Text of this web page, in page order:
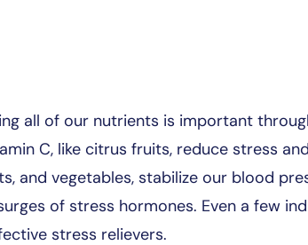
all of our nutrients is important
C, like citrus fruits, reduce stress
and vegetables, stabilize our blood
of stress hormones. Even a few
stress relievers.